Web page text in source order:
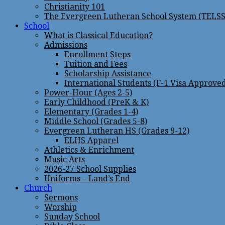
Christianity 101
The Evergreen Lutheran School System
School
What is Classical Education?
Admissions
Enrollment Steps
Tuition and Fees
Scholarship Assistance
International Students (F-1 Visa
Power-Hour (Ages 2-5)
Early Childhood (PreK & K)
Elementary (Grades 1-4)
Middle School (Grades 5-8)
Evergreen Lutheran HS (Grades 9-12)
ELHS Apparel
Athletics & Enrichment
Music Arts
2026-27 School Supplies
Uniforms – Land’s End
Church
Sermons
Worship
Sunday School